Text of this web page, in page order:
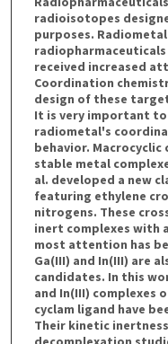
radioisotopes
purposes.
received increased
Coordination
design of these
It is very important
radiometal's
behavior.
stable metal
al. developed a new
featuring ethylene
nitrogens. These
inert complexes with
most attention has
Ga(III) and In(III) are
candidates. In this
and In(III) complexes
cyclam ligand have
Their kinetic